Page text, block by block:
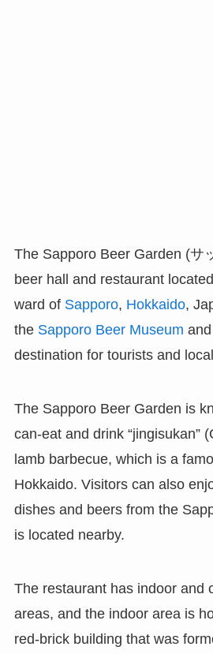
The Sapporo Beer Garden (サ
beer hall and restaurant
ward of Sapporo, Hokkaido,
the Sapporo Beer Museum
destination for tourists and
The Sapporo Beer Garden is
can-eat and drink “jingisukan”
lamb barbecue, which is a
Hokkaido. Visitors can also
dishes and beers from the
is located nearby.
The restaurant has indoor and
areas, and the indoor area is
red-brick building that was